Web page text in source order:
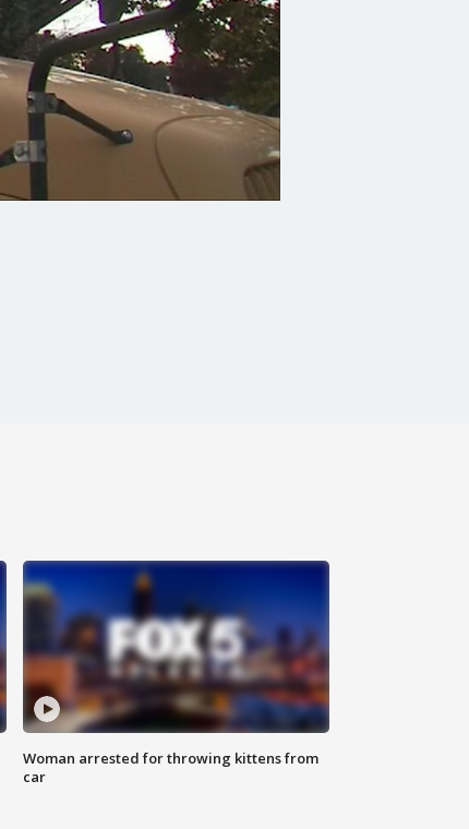
Woman arrested for throwing kittens from
car